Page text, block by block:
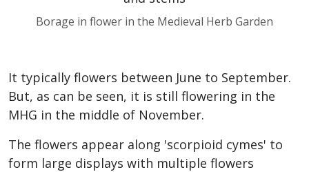
Borage in flower in the Medieval Herb Garden
It typically flowers between June to September.
But, as can be seen, it is still flowering in the
MHG in the middle of November.
The flowers appear along 'scorpioid cymes' to
form large displays with multiple flowers